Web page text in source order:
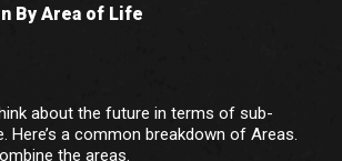
By Area of Life
about the future in terms of sub-
Here’s a common breakdown of Areas.
the areas.